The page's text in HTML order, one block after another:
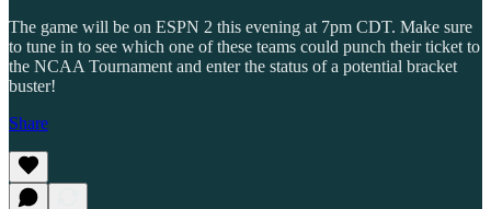
The game will be on ESPN 2 this evening at 7pm CDT. Make sure
to tune in to see which one of these teams could punch their ticket to
the NCAA Tournament and enter the status of a potential bracket
buster!
Share